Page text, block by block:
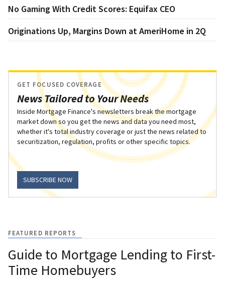
No Gaming With Credit Scores: Equifax CEO
Originations Up, Margins Down at AmeriHome in 2Q
News Tailored to Your Needs
GET FOCUSED COVERAGE
Inside Mortgage Finance's newsletters break the mortgage
market down so you get the news and data you need most,
whether it's total industry coverage or just the news related to
securitization, regulation, profits or other specific topics.
SUBSCRIBE NOW
FEATURED REPORTS
Guide to Mortgage Lending to First-
Time Homebuyers